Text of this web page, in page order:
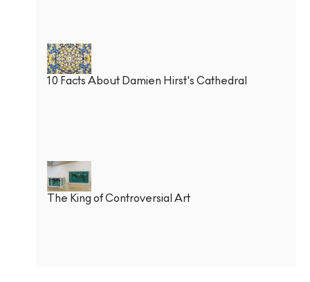
10 Facts About Damien Hirst's Cathedral
The King of Controversial Art